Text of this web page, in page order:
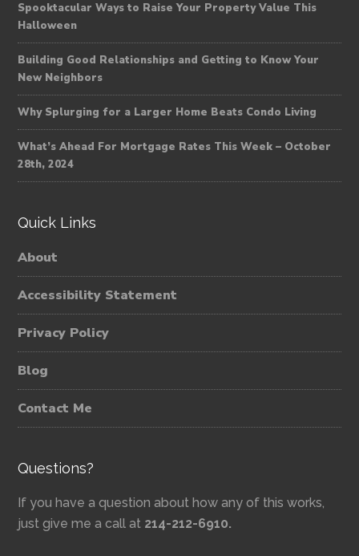
Spooktacular Ways to Raise Your Property Value This
Halloween
Building Good Relationships and Getting to Know Your
New Neighbors
Why Splurging for a Larger Home Beats Condo Living
What’s Ahead For Mortgage Rates This Week – October
28th, 2024
Quick Links
About
Accessibility Statement
Privacy Policy
Blog
Contact Me
Questions?
If you have a question about how any of this works,
just give me a call at 214-212-6910.